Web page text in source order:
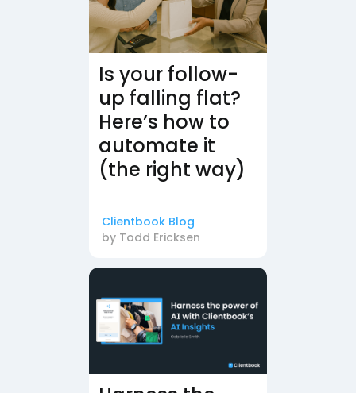
Is your follow-
up falling flat?
Here’s how to
automate it
(the right way)
Clientbook Blog
by Todd Ericksen